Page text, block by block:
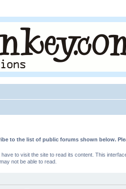
to the list of public forums shown below.
to visit the site to read its content. This
not be able to read.